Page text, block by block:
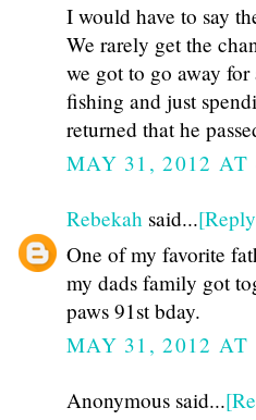
I would have to say
We rarely get the
we got to go away
fishing and just
returned that he
MAY 31, 2012 AT
Rebekah said...
One of my favorite
my dads family got
paws 91st bday.
MAY 31, 2012 AT
Anonymous said...